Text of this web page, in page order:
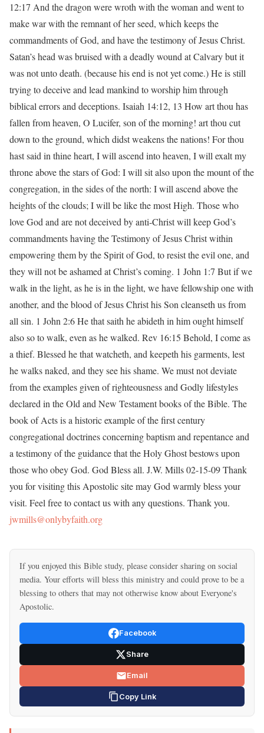
12:17 And the dragon were wroth with the woman and went to
make war with the remnant of her seed, which keeps the
commandments of God, and have the testimony of Jesus Christ.
Satan’s head was bruised with a deadly wound at Calvary but it
was not unto death. (because his end is not yet come.) He is still
trying to deceive and lead mankind to worship him through
biblical errors and deceptions. Isaiah 14:12, 13 How art thou has
fallen from heaven, O Lucifer, son of the morning! art thou cut
down to the ground, which didst weakens the nations! For thou
hast said in thine heart, I will ascend into heaven, I will exalt my
throne above the stars of God: I will sit also upon the mount of the
congregation, in the sides of the north: I will ascend above the
heights of the clouds; I will be like the most High. Those who
love God and are not deceived by anti-Christ will keep God’s
commandments having the Testimony of Jesus Christ within
empowering them by the Spirit of God, to resist the evil one, and
they will not be ashamed at Christ’s coming. 1 John 1:7 But if we
walk in the light, as he is in the light, we have fellowship one with
another, and the blood of Jesus Christ his Son cleanseth us from
all sin. 1 John 2:6 He that saith he abideth in him ought himself
also so to walk, even as he walked. Rev 16:15 Behold, I come as
a thief. Blessed he that watcheth, and keepeth his garments, lest
he walks naked, and they see his shame. We must not deviate
from the examples given of righteousness and Godly lifestyles
declared in the Old and New Testament books of the Bible. The
book of Acts is a historic example of the first century
congregational doctrines concerning baptism and repentance and
a testimony of the guidance that the Holy Ghost bestows upon
those who obey God. God Bless all. J.W. Mills 02-15-09 Thank
you for visiting this Apostolic site may God warmly bless your
visit. Feel free to contact us with any questions. Thank you.
jwmills@onlybyfaith.org
If you enjoyed this Bible study, please consider sharing on social
media. Your efforts will bless this ministry and could prove to be a
blessing to others that may not otherwise know about Everyone's
Apostolic.
Facebook
Share
Email
Copy Link